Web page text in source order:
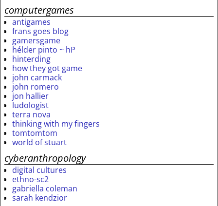
computergames
antigames
frans goes blog
gamersgame
hélder pinto ~ hP
hinterding
how they got game
john carmack
john romero
jon hallier
ludologist
terra nova
thinking with my fingers
tomtomtom
world of stuart
cyberanthropology
digital cultures
ethno-sc2
gabriella coleman
sarah kendzior